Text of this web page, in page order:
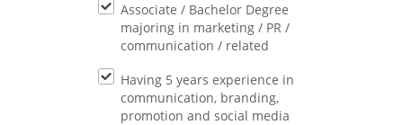
Associate / Bachelor Degree
majoring in marketing / PR /
communication / related
Having 5 years experience in
communication, branding,
promotion and social media